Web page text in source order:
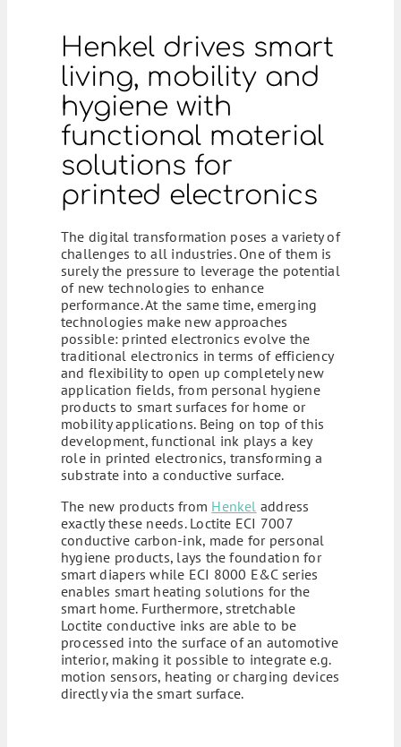
Henkel drives smart
living, mobility and
hygiene with
functional material
solutions for
printed electronics
The digital transformation poses a variety of
challenges to all industries. One of them is
surely the pressure to leverage the potential
of new technologies to enhance
performance. At the same time, emerging
technologies make new approaches
possible: printed electronics evolve the
traditional electronics in terms of efficiency
and flexibility to open up completely new
application fields, from personal hygiene
products to smart surfaces for home or
mobility applications. Being on top of this
development, functional ink plays a key
role in printed electronics, transforming a
substrate into a conductive surface.
The new products from Henkel address
exactly these needs. Loctite ECI 7007
conductive carbon-ink, made for personal
hygiene products, lays the foundation for
smart diapers while ECI 8000 E&C series
enables smart heating solutions for the
smart home. Furthermore, stretchable
Loctite conductive inks are able to be
processed into the surface of an automotive
interior, making it possible to integrate e.g.
motion sensors, heating or charging devices
directly via the smart surface.